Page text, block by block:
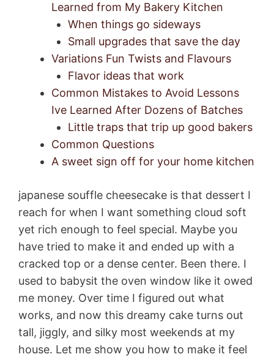
Learned from My Bakery Kitchen
When things go sideways
Small upgrades that save the day
Variations Fun Twists and Flavours
Flavor ideas that work
Common Mistakes to Avoid Lessons
Ive Learned After Dozens of Batches
Little traps that trip up good bakers
Common Questions
A sweet sign off for your home kitchen
japanese souffle cheesecake is that dessert I
reach for when I want something cloud soft
yet rich enough to feel special. Maybe you
have tried to make it and ended up with a
cracked top or a dense center. Been there. I
used to babysit the oven window like it owed
me money. Over time I figured out what
works, and now this dreamy cake turns out
tall, jiggly, and silky most weekends at my
house. Let me show you how to make it feel